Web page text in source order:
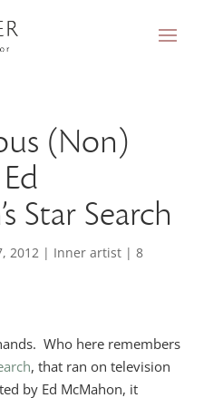
(Non)
Star Search
2012| Inner artist| 8
Who here remembers
, that ran on television
by Ed McMahon, it